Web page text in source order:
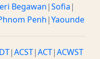
Begawan|Sofia|
Penh|Yaounde
|ACST|ACT|ACWST